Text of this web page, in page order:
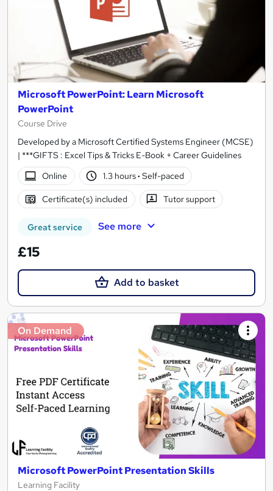
Microsoft PowerPoint: Learn Microsoft
PowerPoint
Course Drive
Developed by a Microsoft Certified Systems Engineer (MCSE)
| ***GIFTS : Excel Tips & Tricks E-Book + Career Guidelines
Online
1.3 hours· Self-paced
Certificate(s) included Tutor support
Great service See more
£15
Add to basket
On Demand
Microsoft PowerPoint Presentation Skills
Learning Facility